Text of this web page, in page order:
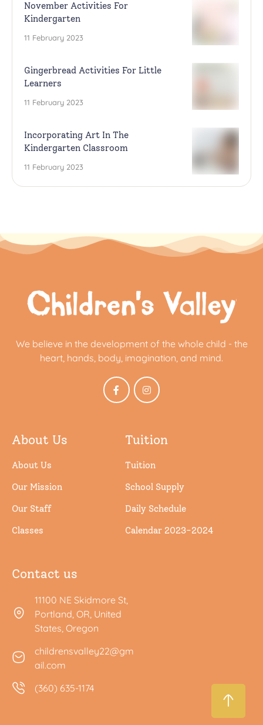
November Activities For
Kindergarten
11 February 2023
Gingerbread Activities For Little
Learners
11 February 2023
Incorporating Art In The
Kindergarten Classroom
11 February 2023
We believe in the development of the whole child - the
heart, hands, body, imagination, and mind.
About Us
About Us
Our Mission
Our Staff
Classes
Tuition
Tuition
School Supply
Daily Schedule
Calendar 2023-2024
Contact us
11100 NE Skidmore St,
Portland, OR, United
States, Oregon
childrensvalley22@gm
ail.com
(360) 635-1174